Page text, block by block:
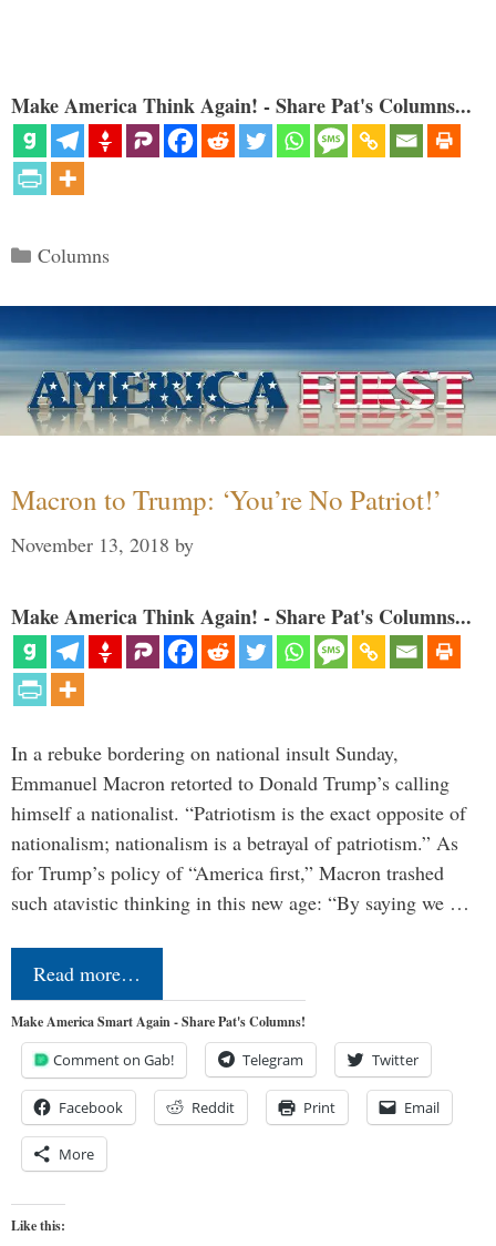
Make America Think Again! - Share Pat's Columns...
Categories
Columns
Macron to Trump: ‘You’re No Patriot!’
November 13, 2018 by
Make America Think Again! - Share Pat's Columns...
In a rebuke bordering on national insult Sunday,
Emmanuel Macron retorted to Donald Trump’s calling
himself a nationalist. “Patriotism is the exact opposite of
nationalism; nationalism is a betrayal of patriotism.” As
for Trump’s policy of “America first,” Macron trashed
such atavistic thinking in this new age: “By saying we …
Read more…
Make America Smart Again - Share Pat's Columns!
Comment on Gab! Telegram Twitter
Facebook Reddit Print Email
More
Like this: